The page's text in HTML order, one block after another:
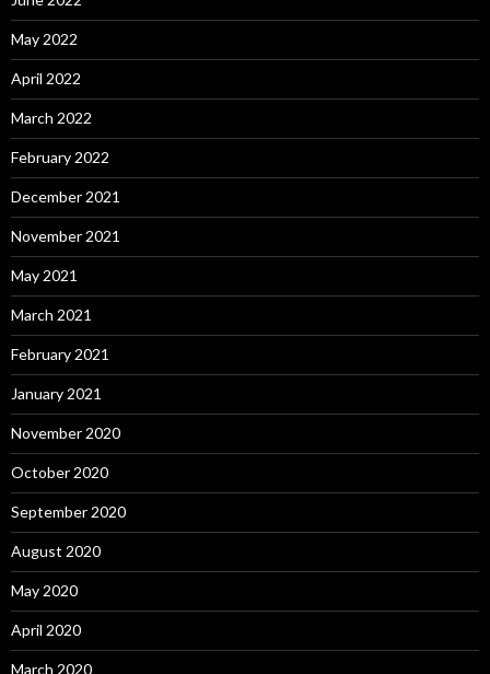
May 2022
April 2022
March 2022
February 2022
December 2021
November 2021
May 2021
March 2021
February 2021
January 2021
November 2020
October 2020
September 2020
August 2020
May 2020
April 2020
March 2020